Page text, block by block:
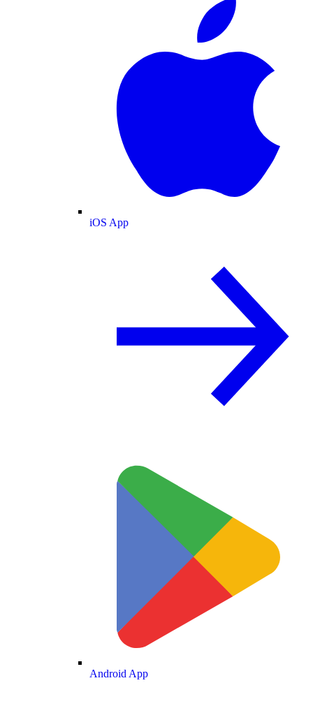
iOS App
Android App